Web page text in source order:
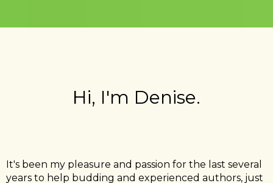
Hi, I'm Denise.
It's been my pleasure and passion for the last several
years to help budding and experienced authors, just